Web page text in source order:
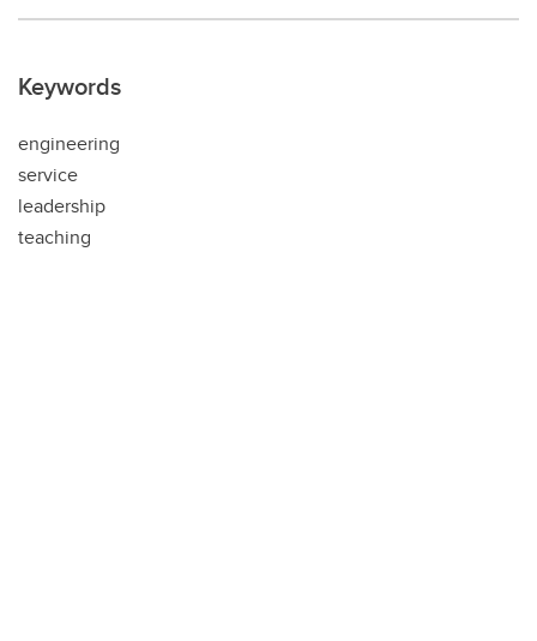
Keywords
engineering
service
leadership
teaching